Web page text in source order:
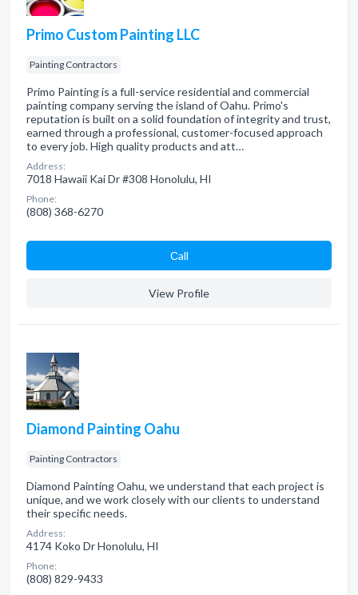
Primo Custom Painting LLC
Painting Contractors
Primo Painting is a full-service residential and commercial
painting company serving the island of Oahu. Primo's
reputation is built on a solid foundation of integrity and trust,
earned through a professional, customer-focused approach
to every job. High quality products and att…
Address:
7018 Hawaii Kai Dr #308 Honolulu, HI
Phone:
(808) 368-6270
Сall
View Profile
Diamond Painting Oahu
Painting Contractors
Diamond Painting Oahu, we understand that each project is
unique, and we work closely with our clients to understand
their specific needs.
Address:
4174 Koko Dr Honolulu, HI
Phone:
(808) 829-9433